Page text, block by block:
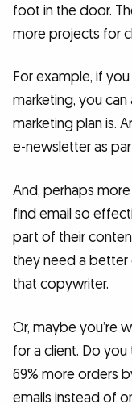
foot in the door.
more projects for
For example, if
marketing, you
marketing plan is.
e-newsletter as
And, perhaps
find email so
part of their
they need a
that copywriter.
Or, maybe you’re
for a client. Do
69% more orders
emails instead of